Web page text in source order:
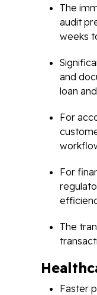
The
audit
weeks
and
loan
For
For
The
Faster